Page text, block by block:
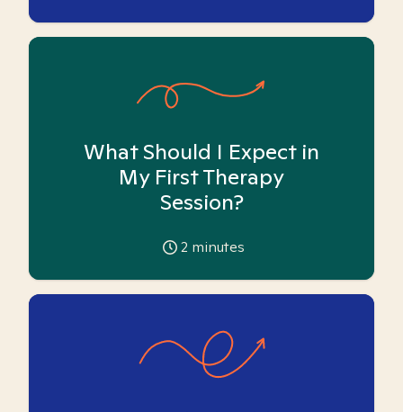
What Should I Expect in
My First Therapy
Session?
2 minutes